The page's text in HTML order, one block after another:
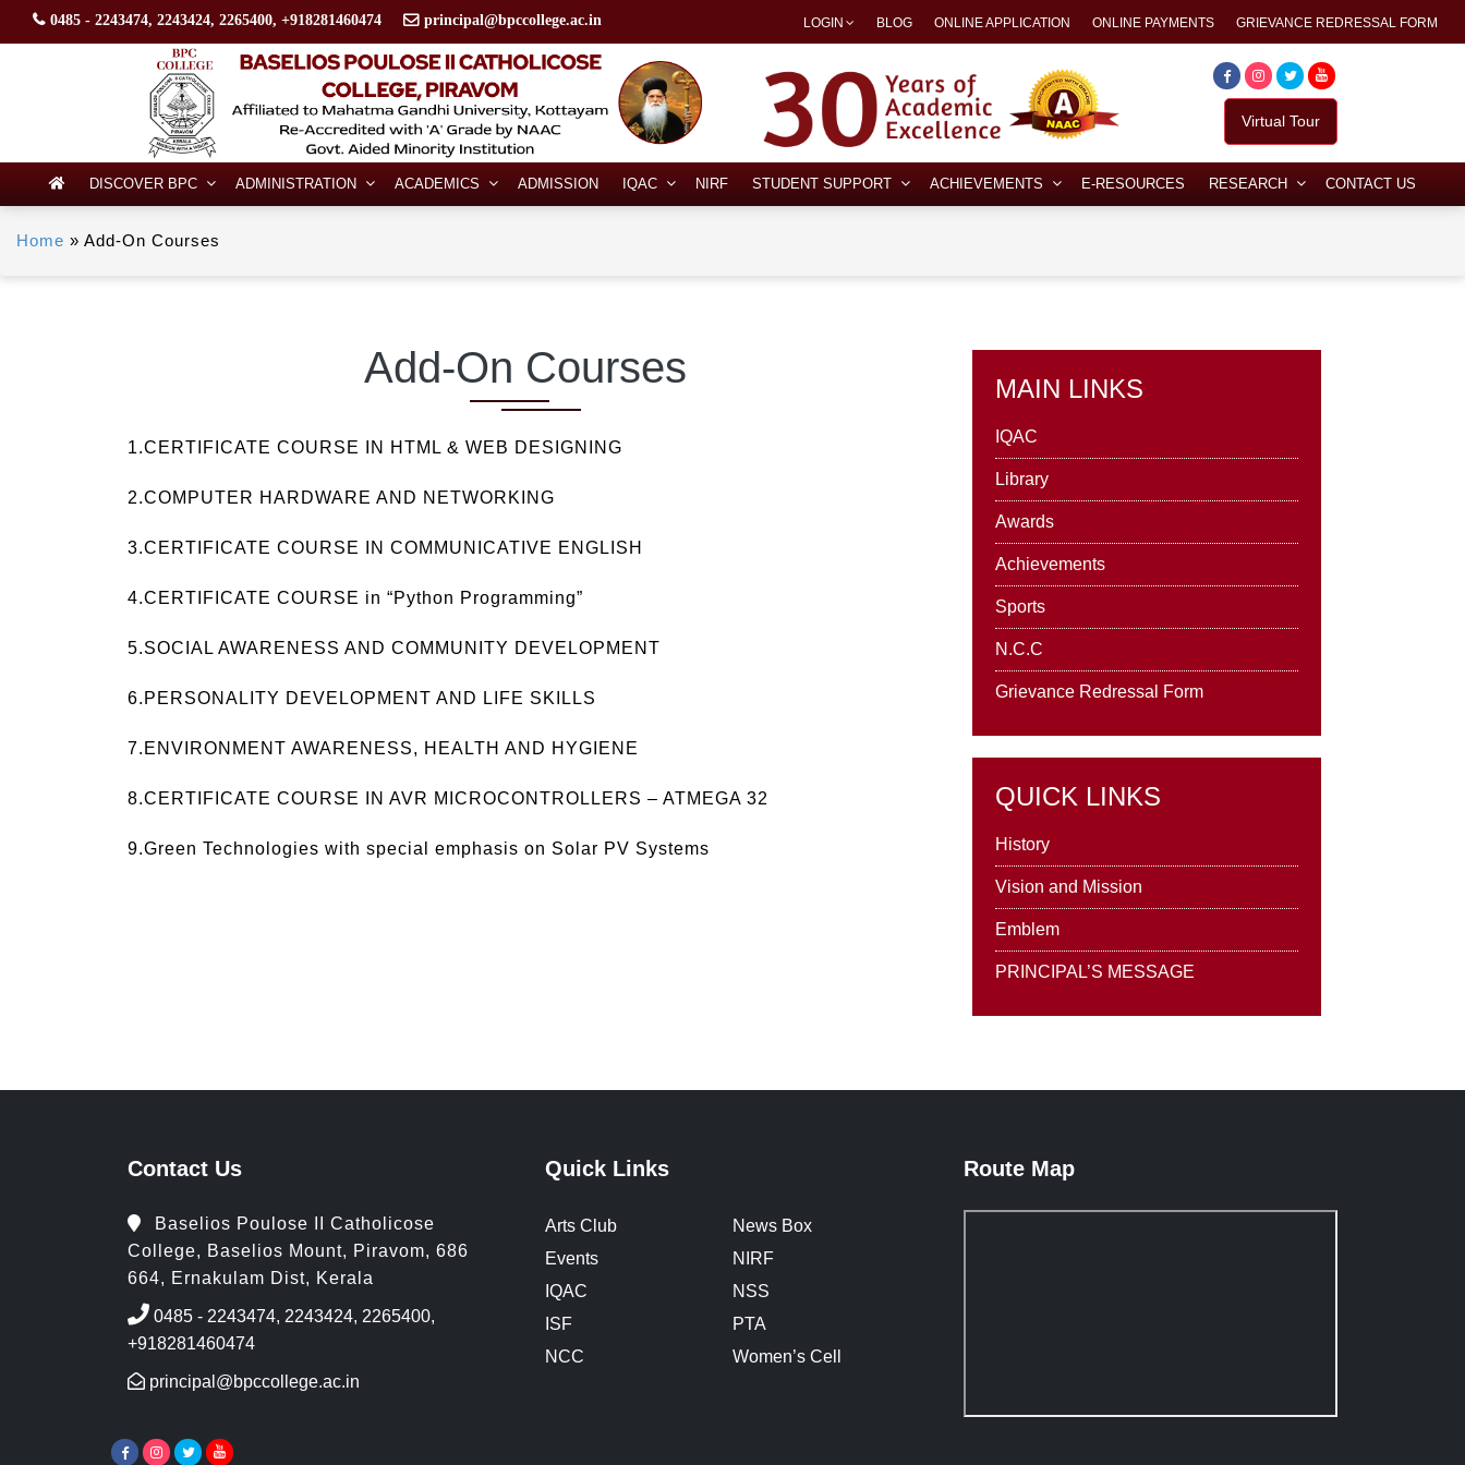
0485 - 2243474, 2243424, 2265400, +918281460474 principal@bpccollege.ac.in LOGIN BLOG ONLINE APPLICATION ONLINE PAYMENTS GRIEVANCE REDRESSAL FORM
Virtual Tour
DISCOVER BPC ADMINISTRATION ACADEMICS ADMISSION IQAC NIRF STUDENT SUPPORT ACHIEVEMENTS E-RESOURCES RESEARCH CONTACT US
Home » Add-On Courses
Add-On Courses
1.CERTIFICATE COURSE IN HTML & WEB DESIGNING
2.COMPUTER HARDWARE AND NETWORKING
3.CERTIFICATE COURSE IN COMMUNICATIVE ENGLISH
4.CERTIFICATE COURSE in “Python Programming”
5.SOCIAL AWARENESS AND COMMUNITY DEVELOPMENT
6.PERSONALITY DEVELOPMENT AND LIFE SKILLS
7.ENVIRONMENT AWARENESS, HEALTH AND HYGIENE
8.CERTIFICATE COURSE IN AVR MICROCONTROLLERS – ATMEGA 32
9.Green Technologies with special emphasis on Solar PV Systems
MAIN LINKS
IQAC
Library
Awards
Achievements
Sports
N.C.C
Grievance Redressal Form
QUICK LINKS
History
Vision and Mission
Emblem
PRINCIPAL’S MESSAGE
Contact Us
Baselios Poulose II Catholicose
College, Baselios Mount, Piravom, 686
664, Ernakulam Dist, Kerala
0485 - 2243474, 2243424, 2265400,
+918281460474
principal@bpccollege.ac.in
Quick Links
Arts Club
News Box
Events
NIRF
IQAC
NSS
ISF
PTA
NCC
Women’s Cell
Route Map